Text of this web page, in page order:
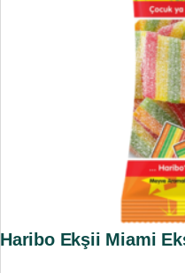
Haribo Ekşii Miami